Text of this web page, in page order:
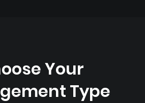
Your
Type